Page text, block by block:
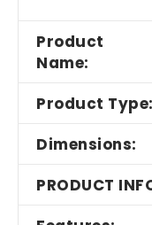
Product
Name:
Product Type:
Dimensions:
PRODUCT